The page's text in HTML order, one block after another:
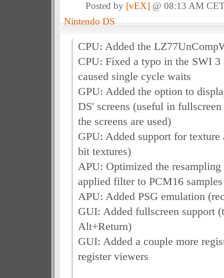
Posted by [vEX] @ 08:13 AM
Nintendo DS
CPU: Added the
CPU: Fixed a typo in the SWI 3
caused single cycle waits
GPU: Added the option to
DS' screens (useful in
the screens are used)
GPU: Added support for
bit textures)
APU: Optimized the
applied filter to PCM16
APU: Added PSG emulation
GUI: Added fullscreen support
Alt+Return)
GUI: Added a couple more
register viewers